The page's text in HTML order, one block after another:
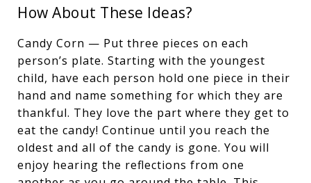
How About These Ideas?
Candy Corn — Put three pieces on each
person’s plate. Starting with the youngest
child, have each person hold one piece in their
hand and name something for which they are
thankful. They love the part where they get to
eat the candy! Continue until you reach the
oldest and all of the candy is gone. You will
enjoy hearing the reflections from one